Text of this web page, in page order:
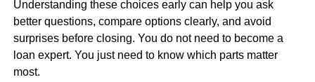
Understanding these choices early can help you ask
better questions, compare options clearly, and avoid
surprises before closing. You do not need to become a
loan expert. You just need to know which parts matter
most.